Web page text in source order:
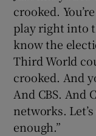
crooked.
play right into
know the
Third World
crooked. And
And CBS. And
networks.
enough.”